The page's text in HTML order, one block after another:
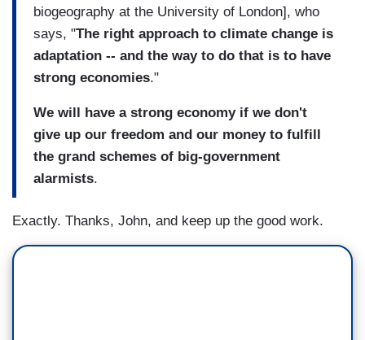
biogeography at the University of London], who
says, "The right approach to climate change is
adaptation -- and the way to do that is to have
strong economies."
We will have a strong economy if we don't
give up our freedom and our money to fulfill
the grand schemes of big-government
alarmists.
Exactly. Thanks, John, and keep up the good work.